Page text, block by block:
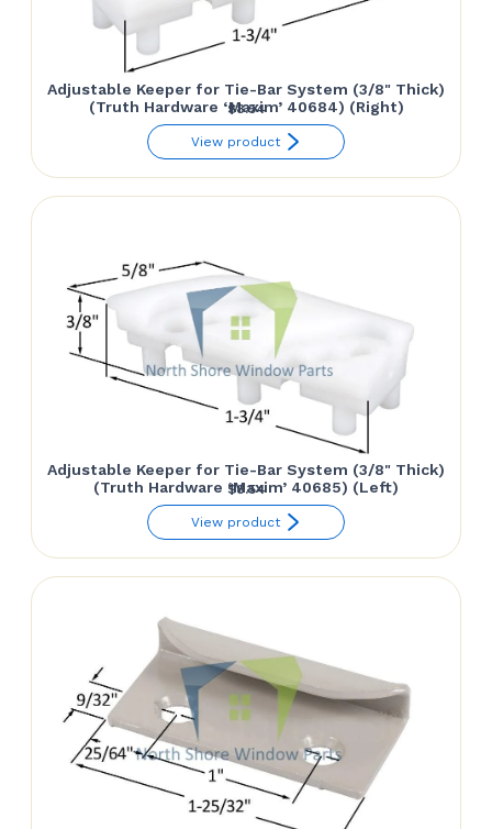
Adjustable Keeper for Tie-Bar System (3/8" Thick)
(Truth Hardware ‘Maxim’ 40684) (Right)
$8.54
View product
Adjustable Keeper for Tie-Bar System (3/8" Thick)
(Truth Hardware ‘Maxim’ 40685) (Left)
$8.54
View product